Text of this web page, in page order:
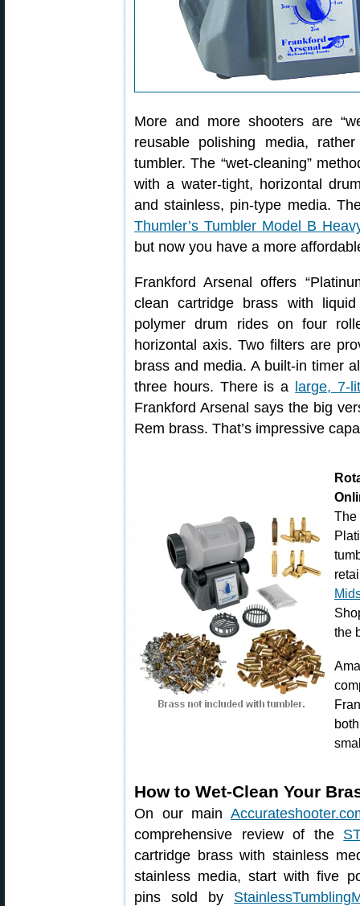
More and more shooters are
reusable polishing media,
tumbler. The “wet-cleaning”
with a water-tight, horizontal
and stainless, pin-type media.
Thumler’s Tumbler Model B
but now you have a more
Frankford Arsenal offers
clean cartridge brass with
polymer drum rides on four
horizontal axis. Two filters are
brass and media. A built-in timer
three hours. There is a large, 7-
Frankford Arsenal says the big
Rem brass. That’s impressive
the
How to Wet-Clean Your
On our main
comprehensive review of the
cartridge brass with stainless
stainless media, start with five
pins sold by